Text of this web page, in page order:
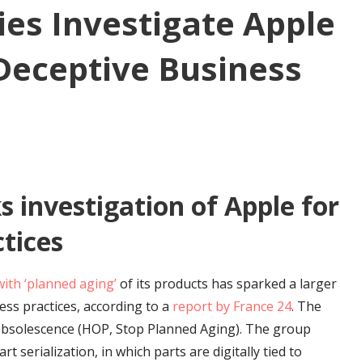
Investigate Apple
Business
investigation of Apple for
‘planned aging’of its products has sparked a larger
practices, according to a report by France 24. The
(HOP, Stop Planned Aging). The group
serialization, in which parts are digitally tied to